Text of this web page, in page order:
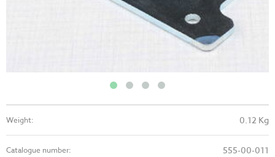
Weight: 0.12 Kg
Catalogue number: 555-00-011